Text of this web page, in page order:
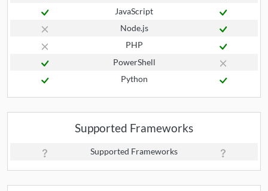
JavaScript
Node.js
PHP
PowerShell
Python
Supported Frameworks
Supported Frameworks